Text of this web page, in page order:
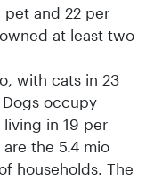
pet and 22 per
at least two
with cats in 23
occupy
in 19 per
the 5.4 mio
households. The